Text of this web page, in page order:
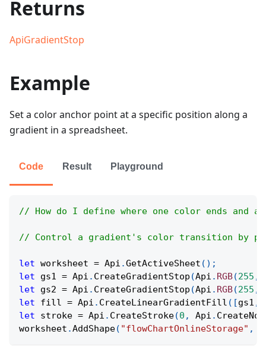
Returns
ApiGradientStop
Example
Set a color anchor point at a specific position along a
gradient in a spreadsheet.
Code Result Playground
// How do I define where one color ends and
// Control a gradient's color transition by
let worksheet = Api .GetActiveSheet ( ) ;
let gs1 = Api . CreateGradientStop (Api . RGB(255 ,
let gs2 = Api . CreateGradientStop (Api . RGB(255 ,
let fill = Api . CreateLinearGradientFill ( [gs1 ,
let stroke = Api . CreateStroke(0 , Api .
worksheet .AddShape( "flowChartOnlineStorage" ,